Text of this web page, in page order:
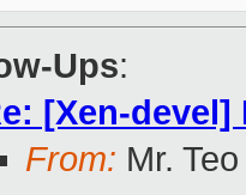
Ups:
[Xen-
From: Mr.